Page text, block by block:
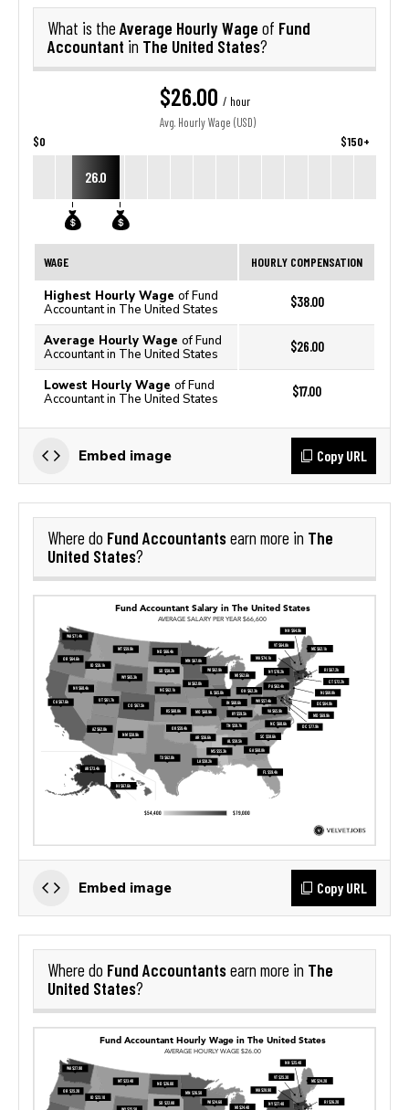
What is the Average Hourly Wage of Fund
Accountant in The United States?
$26.00 / hour
Avg. Hourly Wage (USD)
$0 $150+
26.0
WAGE HOURLY COMPENSATION
Highest Hourly Wage of Fund
Accountant in The United States
$38.00
Average Hourly Wage of Fund
Accountant in The United States
$26.00
Lowest Hourly Wage of Fund
Accountant in The United States
$17.00
Embed image Copy URL
Where do Fund Accountantsearn more in The
United States?
Embed image Copy URL
Where do Fund Accountantsearn more in The
United States?